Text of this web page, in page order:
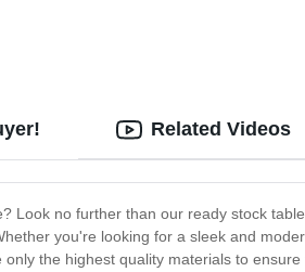
Look no further than our ready stock
you're looking for a sleek and
the highest quality materials to
Related Videos